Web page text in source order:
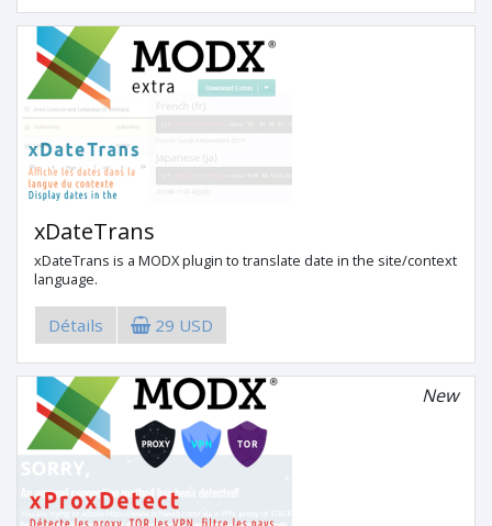
xDateTrans
xDateTrans is a MODX plugin to translate date in the site/context
language.
Détails 29 USD
New